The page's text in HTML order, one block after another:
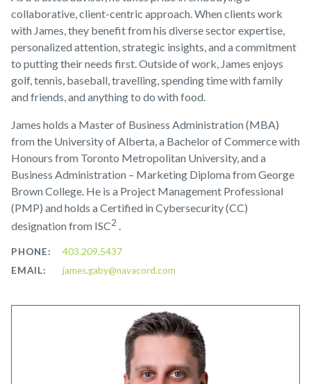
collaborative, client-centric approach. When clients work
with James, they benefit from his diverse sector expertise,
personalized attention, strategic insights, and a commitment
to putting their needs first. Outside of work, James enjoys
golf, tennis, baseball, travelling, spending time with family
and friends, and anything to do with food.
James holds a Master of Business Administration (MBA)
from the University of Alberta, a Bachelor of Commerce with
Honours from Toronto Metropolitan University, and a
Business Administration – Marketing Diploma from George
Brown College. He is a Project Management Professional
(PMP) and holds a Certified in Cybersecurity (CC)
designation from ISC2 .
PHONE:
403.209.5437
EMAIL:
james.gaby@navacord.com